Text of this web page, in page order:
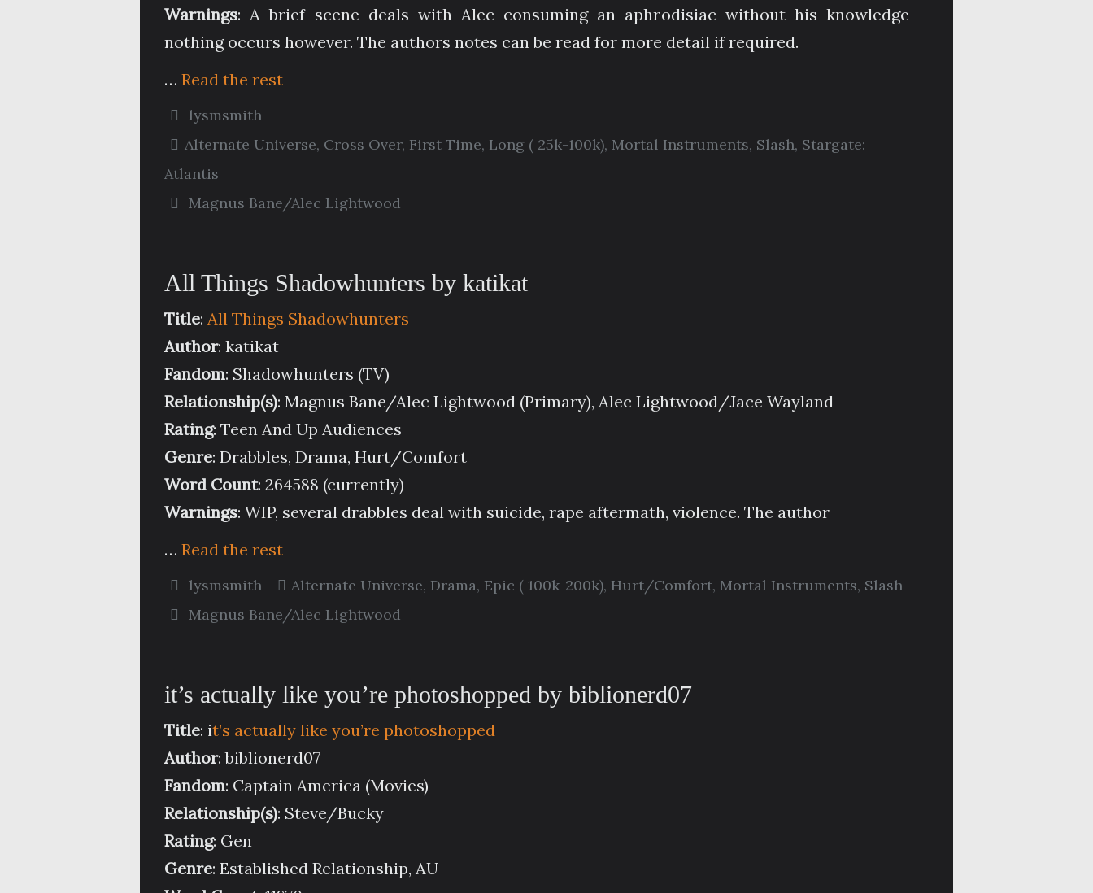
Warnings: A brief scene deals with Alec consuming an aphrodisiac without his knowledge-
nothing occurs however. The authors notes can be read for more detail if required.
… Read the rest
lysmsmith
Alternate Universe, Cross Over, First Time, Long ( 25k-100k), Mortal Instruments, Slash, Stargate:
Atlantis
Magnus Bane/Alec Lightwood
All Things Shadowhunters by katikat
Title: All Things Shadowhunters
Author: katikat
Fandom: Shadowhunters (TV)
Relationship(s): Magnus Bane/Alec Lightwood (Primary), Alec Lightwood/Jace Wayland
Rating: Teen And Up Audiences
Genre: Drabbles, Drama, Hurt/Comfort
Word Count: 264588 (currently)
Warnings: WIP, several drabbles deal with suicide, rape aftermath, violence. The author
… Read the rest
lysmsmith Alternate Universe, Drama, Epic ( 100k-200k), Hurt/Comfort, Mortal Instruments, Slash
Magnus Bane/Alec Lightwood
it’s actually like you’re photoshopped by biblionerd07
Title: it’s actually like you’re photoshopped
Author: biblionerd07
Fandom: Captain America (Movies)
Relationship(s): Steve/Bucky
Rating: Gen
Genre: Established Relationship, AU